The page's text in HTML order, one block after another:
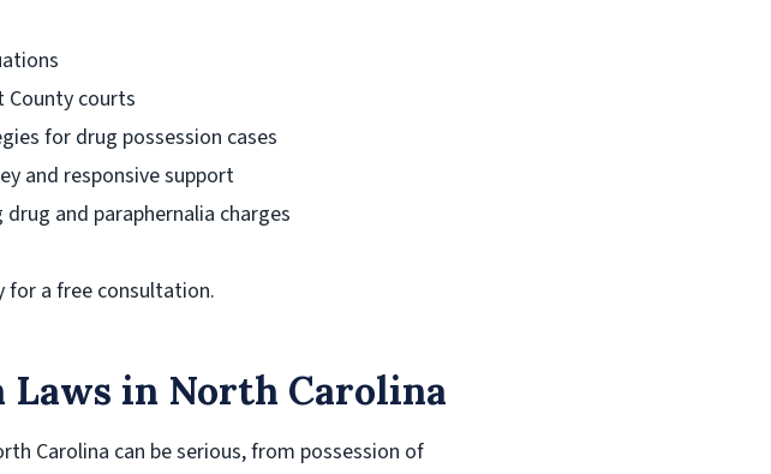
County courts
for drug possession cases
and responsive support
and paraphernalia charges
for a free consultation.
Laws in North Carolina
Carolina can be serious, from possession of